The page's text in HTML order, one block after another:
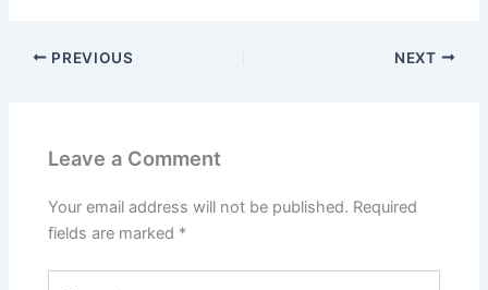
PREVIOUS NEXT
Leave a Comment
Your email address will not be published. Required
fields are marked *